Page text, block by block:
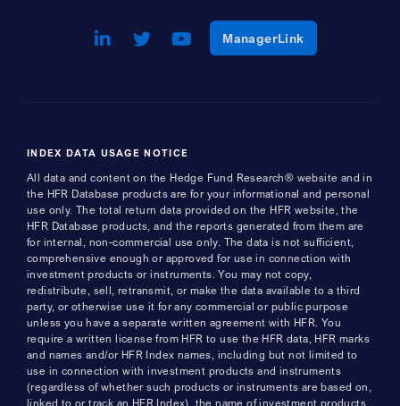
LinkedIn
Opens a new window
Twitter
Opens a new window
Youtube
Opens a new window
ManagerLinkOpens a new
INDEX DATA USAGE NOTICE
All data and content on the Hedge Fund Research® website and in
the HFR Database products are for your informational and personal
use only. The total return data provided on the HFR website, the
HFR Database products, and the reports generated from them are
for internal, non-commercial use only. The data is not sufficient,
comprehensive enough or approved for use in connection with
investment products or instruments. You may not copy,
redistribute, sell, retransmit, or make the data available to a third
party, or otherwise use it for any commercial or public purpose
unless you have a separate written agreement with HFR. You
require a written license from HFR to use the HFR data, HFR marks
and names and/or HFR Index names, including but not limited to
use in connection with investment products and instruments
(regardless of whether such products or instruments are based on,
linked to or track an HFR Index), the name of investment products